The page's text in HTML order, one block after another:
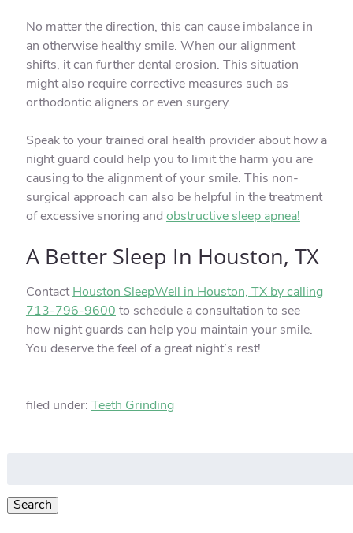
No matter the direction, this can cause imbalance in
an otherwise healthy smile. When our alignment
shifts, it can further dental erosion. This situation
might also require corrective measures such as
orthodontic aligners or even surgery.
Speak to your trained oral health provider about how a
night guard could help you to limit the harm you are
causing to the alignment of your smile. This non-
surgical approach can also be helpful in the treatment
of excessive snoring and obstructive sleep apnea!
A Better Sleep In Houston, TX
Contact Houston SleepWell in Houston, TX by calling
713-796-9600 to schedule a consultation to see
how night guards can help you maintain your smile.
You deserve the feel of a great night’s rest!
filed under: Teeth Grinding
Search